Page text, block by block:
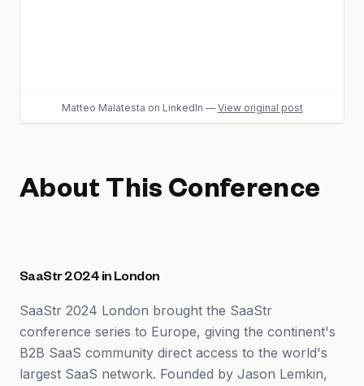
Matteo Malatesta on LinkedIn — View original post
About This Conference
SaaStr 2024 in London
SaaStr 2024 London brought the SaaStr
conference series to Europe, giving the continent's
B2B SaaS community direct access to the world's
largest SaaS network. Founded by Jason Lemkin,